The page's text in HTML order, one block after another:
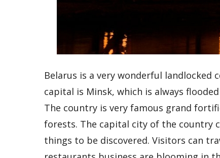
Belarus is a very wonderful
capital is Minsk, which is always
The country is very famous grand
forests. The capital city of the country
things to be discovered. Visitors can